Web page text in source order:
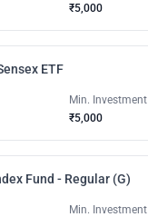
₹5,000
ETF
Min. Investment
₹5,000
Fund - Regular (G)
Min. Investment